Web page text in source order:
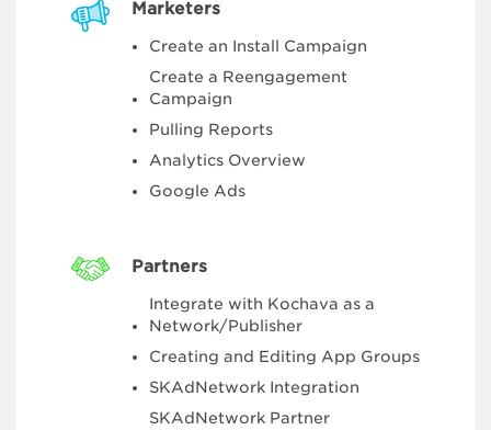
Marketers
Create an Install Campaign
Create a Reengagement
Campaign
Pulling Reports
Analytics Overview
Google Ads
Partners
Integrate with Kochava as a
Network/Publisher
Creating and Editing App Groups
SKAdNetwork Integration
SKAdNetwork Partner